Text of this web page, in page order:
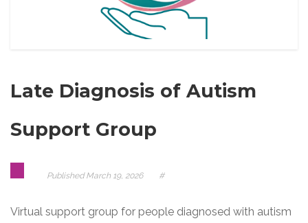
Late Diagnosis of Autism
Support Group
PublishedMarch 19, 2026 #
Virtual support group for people diagnosed with autism